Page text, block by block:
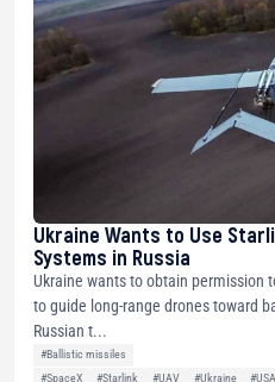
Ukraine Wants to Use
Systems in Russia
Ukraine wants to obtain permission
to guide long-range drones toward
Russian t...
#Ballistic missiles
#SpaceX
#Starlink #UAV #Ukraine #USA